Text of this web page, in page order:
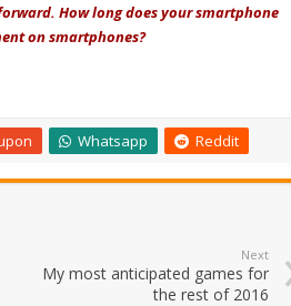
How long does your smartphone
on smartphones?
Whatsapp Reddit
Next
My most anticipated games for
the rest of 2016